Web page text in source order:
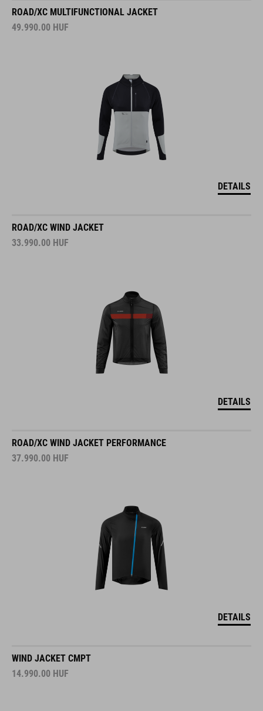
ROAD/XC MULTIFUNCTIONAL JACKET
49.990.00 HUF
DETAILS
ROAD/XC WIND JACKET
33.990.00 HUF
DETAILS
ROAD/XC WIND JACKET PERFORMANCE
37.990.00 HUF
DETAILS
WIND JACKET CMPT
14.990.00 HUF